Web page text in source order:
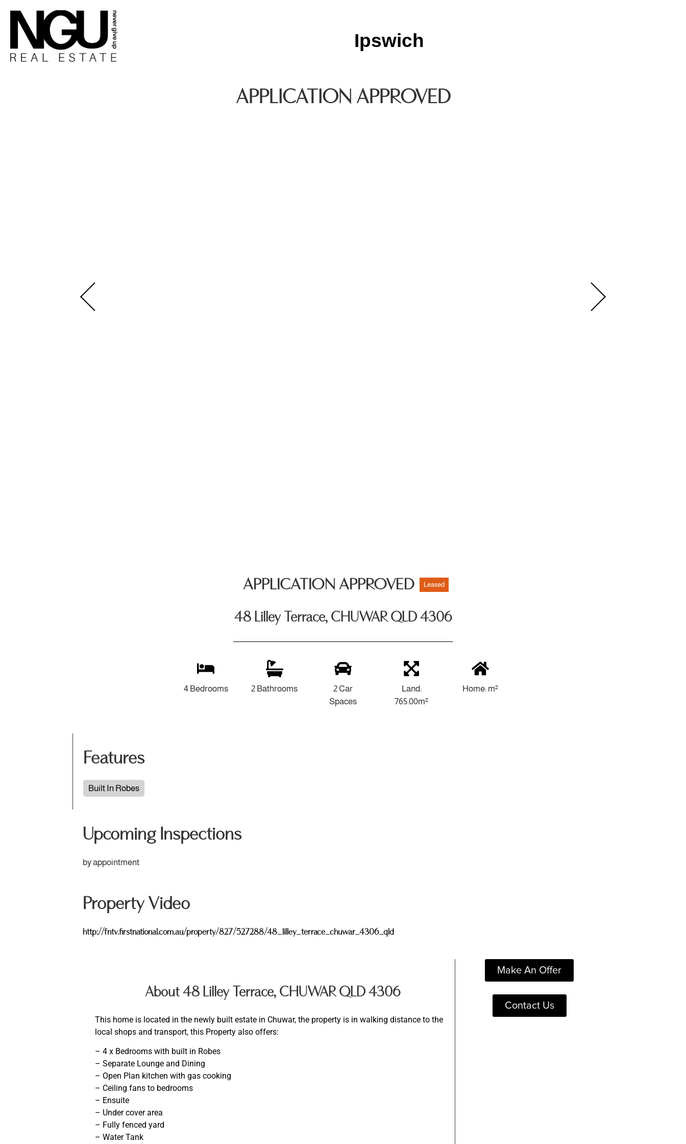
Ipswich
APPLICATION APPROVED
APPLICATION APPROVED Leased
48 Lilley Terrace, CHUWAR QLD 4306
4 Bedrooms 2 Bathrooms
2 Car
Spaces
Land:
765.00m²
Home: m²
Features
Built In Robes
Upcoming Inspections
by appointment
Property Video
http://fntv.firstnational.com.au/property/827/527288/48_lilley_terrace_chuwar_4306_qld
About 48 Lilley Terrace, CHUWAR QLD 4306
This home is located in the newly built estate in Chuwar, the property is in walking distance to the
local shops and transport, this Property also offers:
– 4 x Bedrooms with built in Robes
– Separate Lounge and Dining
– Open Plan kitchen with gas cooking
– Ceiling fans to bedrooms
– Ensuite
– Under cover area
– Fully fenced yard
– Water Tank
Make An Offer
Contact Us